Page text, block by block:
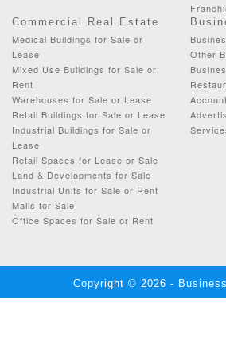
Commercial Real Estate
Medical Buildings for Sale or
Lease
Mixed Use Buildings for Sale or
Rent
Warehouses for Sale or Lease
Retail Buildings for Sale or Lease
Industrial Buildings for Sale or
Lease
Retail Spaces for Lease or Sale
Land & Developments for Sale
Industrial Units for Sale or Rent
Malls for Sale
Office Spaces for Sale or Rent
Other
Copyright © 2026 -